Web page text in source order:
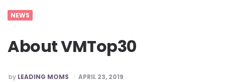
NEWS
About VMTop30
POSTED
by LEADING MOMS APRIL 23, 2019